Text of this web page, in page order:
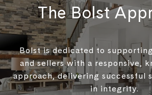
The Bolst
Bolst is dedicated to
and sellers with a responsive,
approach, delivering successful
in integrity.